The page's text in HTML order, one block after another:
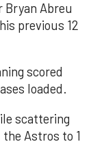
Abreu
previous 12
scored
loaded.
scattering
Astros to 1